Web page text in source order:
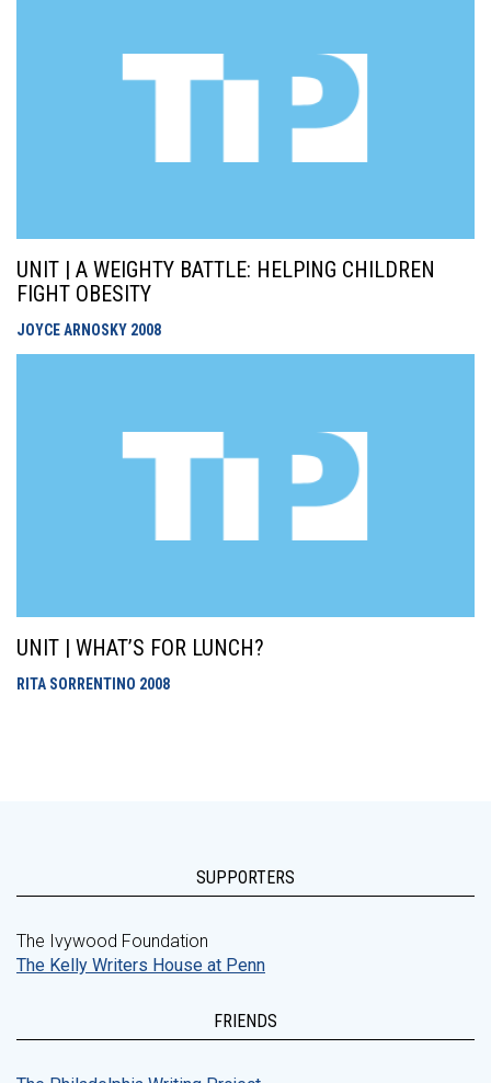
UNIT | A WEIGHTY BATTLE: HELPING CHILDREN
FIGHT OBESITY
JOYCE ARNOSKY 2008
UNIT | WHAT’S FOR LUNCH?
RITA SORRENTINO 2008
SUPPORTERS
The Ivywood Foundation
The Kelly Writers House at Penn
FRIENDS